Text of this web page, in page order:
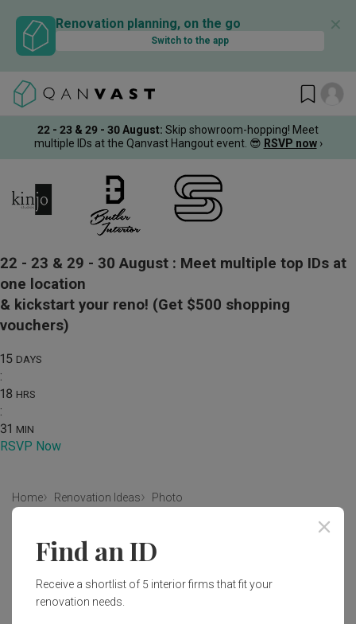
Renovation planning, on the go
Switch to the app
✕
22 - 23 & 29 - 30 August: Skip showroom-hopping! Meet
multiple IDs at the Qanvast Hangout event. 😎 RSVP now ›
22 - 23 & 29 - 30 August : Meet multiple top IDs at
one location
& kickstart your reno! (Get $500 shopping
vouchers)
15 DAYS
:
18 HRS
:
31 MIN
RSVP Now
Home Renovation Ideas Photo
Scandinavian Bedroom Interior
Design
Infinity Home Design Lab
Find an ID
Receive a shortlist of 5 interior firms that fit your
renovation needs.